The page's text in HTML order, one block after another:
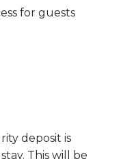
for guests
deposit is
This will be